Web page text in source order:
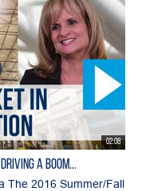
02:08
a Boom...
The 2016 Summer/Fall